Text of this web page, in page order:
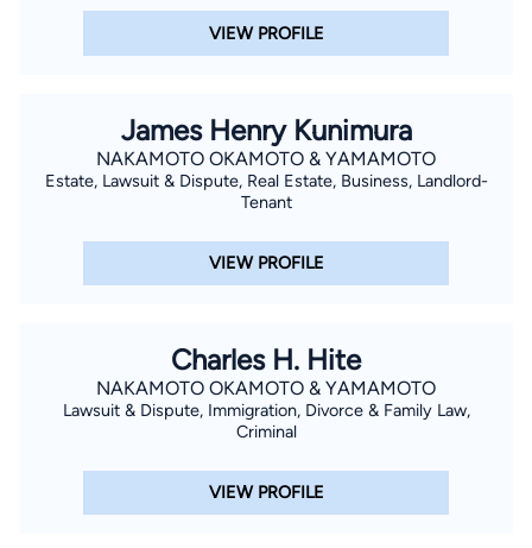
VIEW PROFILE
James Henry Kunimura
NAKAMOTO OKAMOTO & YAMAMOTO
Estate, Lawsuit & Dispute, Real Estate, Business, Landlord-
Tenant
VIEW PROFILE
Charles H. Hite
NAKAMOTO OKAMOTO & YAMAMOTO
Lawsuit & Dispute, Immigration, Divorce & Family Law,
Criminal
VIEW PROFILE